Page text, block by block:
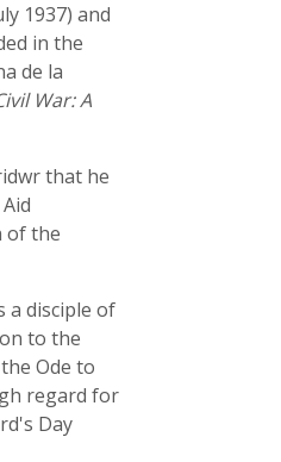
1937) and
in the
de la
War: A
that he
of the
a disciple of
to the
Ode to
regard for
Day